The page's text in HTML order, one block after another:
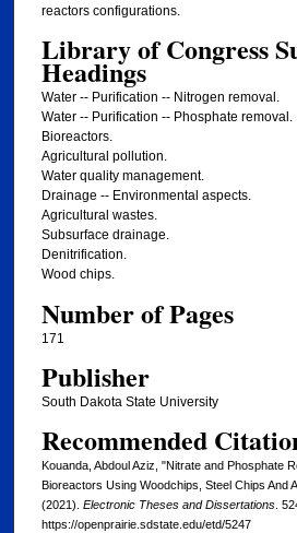
reactors configurations.
Library of Congress
Headings
Water -- Purification -- Nitrogen removal.
Water -- Purification -- Phosphate removal.
Bioreactors.
Agricultural pollution.
Water quality management.
Drainage -- Environmental aspects.
Agricultural wastes.
Subsurface drainage.
Denitrification.
Wood chips.
Number of Pages
171
Publisher
South Dakota State University
Recommended
Kouanda, Abdoul Aziz, "Nitrate and Phosphate
Bioreactors Using Woodchips, Steel Chips And
(2021). Electronic Theses and Dissertations.
https://openprairie.sdstate.edu/etd/5247